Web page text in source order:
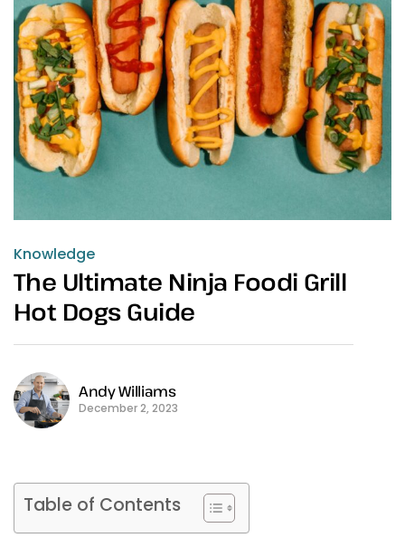
Knowledge
The Ultimate Ninja Foodi Grill
Hot Dogs Guide
Andy Williams
December 2, 2023
Table of Contents